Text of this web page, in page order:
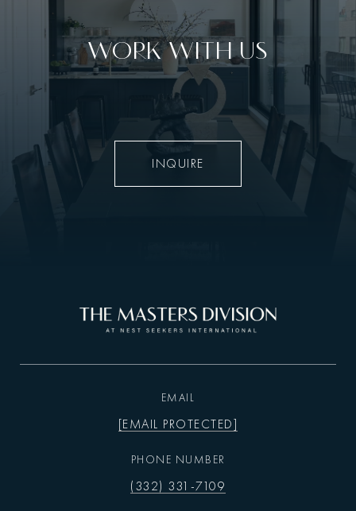
WORK WITH US
INQUIRE
EMAIL
[EMAIL PROTECTED]
PHONE NUMBER
(332) 331-7109